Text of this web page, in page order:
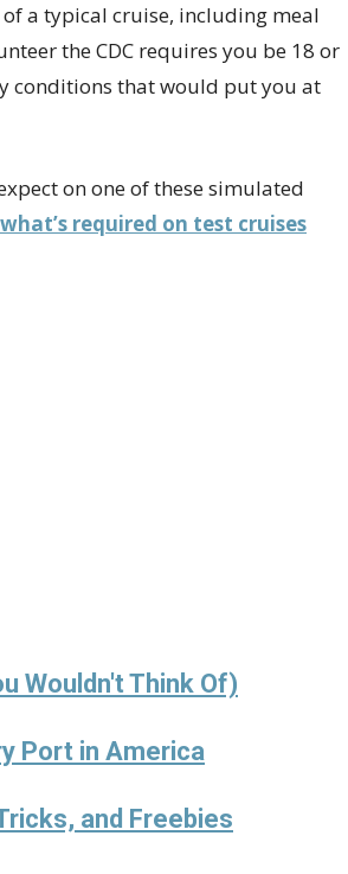
a typical cruise, including meal
the CDC requires you be 18 or
conditions that would put you at
on one of these simulated
required on test cruises
Wouldn't Think Of)
Port in America
and Freebies